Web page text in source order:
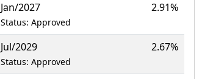
Jan/2027
Status: Approved
2.91%
Jul/2029
Status: Approved
2.67%